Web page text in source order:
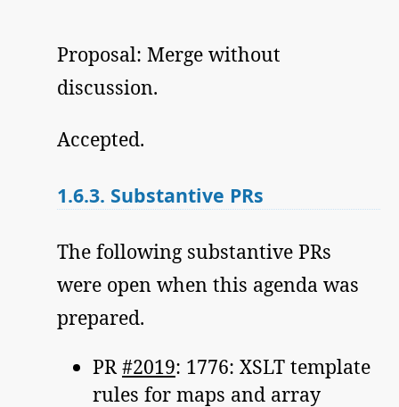
Proposal: Merge without
discussion.
Accepted.
1.6.3. Substantive PRs
The following substantive PRs
were open when this agenda was
prepared.
PR#2019: 1776: XSLT template
rules for maps and array